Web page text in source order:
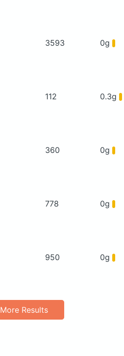
3593 0g
112 0.3g
360 0g
778 0g
950 0g
More Results